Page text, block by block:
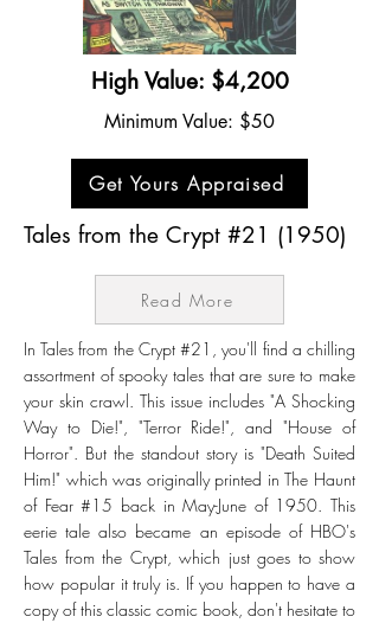
High Value: $4,200
Minimum Value: $50
Get Yours Appraised
Tales from the Crypt #21 (1950)
Read More
In Tales from the Crypt #21, you'll find a chilling
assortment of spooky tales that are sure to make
your skin crawl. This issue includes "A Shocking
Way to Die!", "Terror Ride!", and "House of
Horror". But the standout story is "Death Suited
Him!" which was originally printed in The Haunt
of Fear #15 back in May-June of 1950. This
eerie tale also became an episode of HBO's
Tales from the Crypt, which just goes to show
how popular it truly is. If you happen to have a
copy of this classic comic book, don't hesitate to